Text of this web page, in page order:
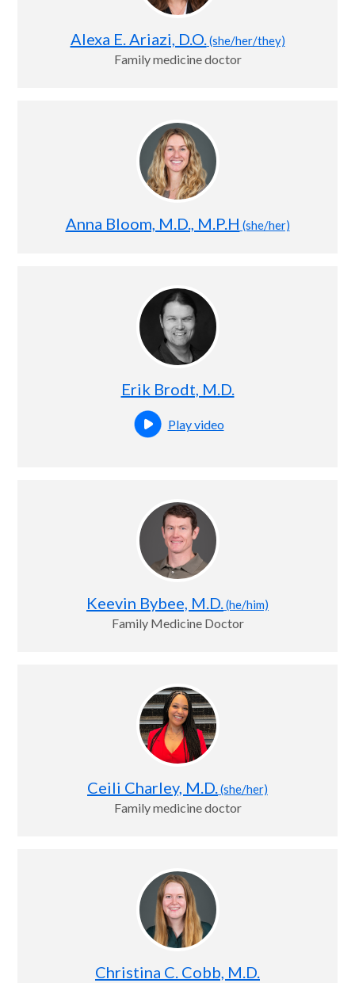
Alexa E. Ariazi, D.O.(she/her/they)
Family medicine doctor
Anna Bloom, M.D., M.P.H (she/her)
Erik Brodt, M.D.
Open this profile's video
Play video
Keevin Bybee, M.D.(he/him)
Family Medicine Doctor
Ceili Charley, M.D.(she/her)
Family medicine doctor
Christina C. Cobb, M.D.